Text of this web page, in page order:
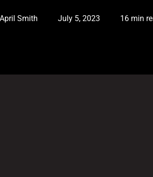
April Smith July 5, 2023 16 min